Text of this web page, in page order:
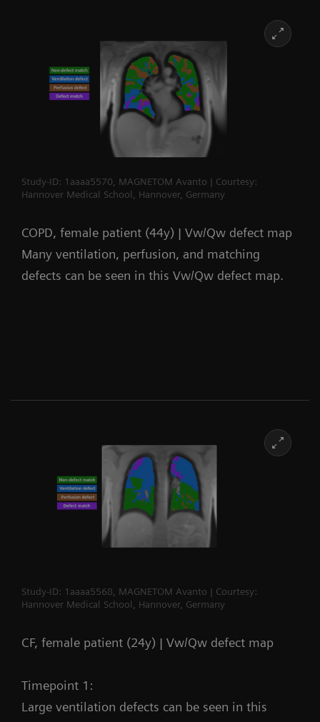
Study-ID: 1aaaa5570, MAGNETOM Avanto | Courtesy:
Hannover Medical School, Hannover, Germany
COPD, female patient (44y) | Vw/Qw defect map
Many ventilation, perfusion, and matching
defects can be seen in this Vw/Qw defect map.
Study-ID: 1aaaa5568, MAGNETOM Avanto | Courtesy:
Hannover Medical School, Hannover, Germany
CF, female patient (24y) | Vw/Qw defect map
Timepoint 1:
Large ventilation defects can be seen in this